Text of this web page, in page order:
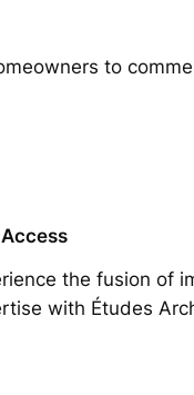
to
the fusion of
with Études